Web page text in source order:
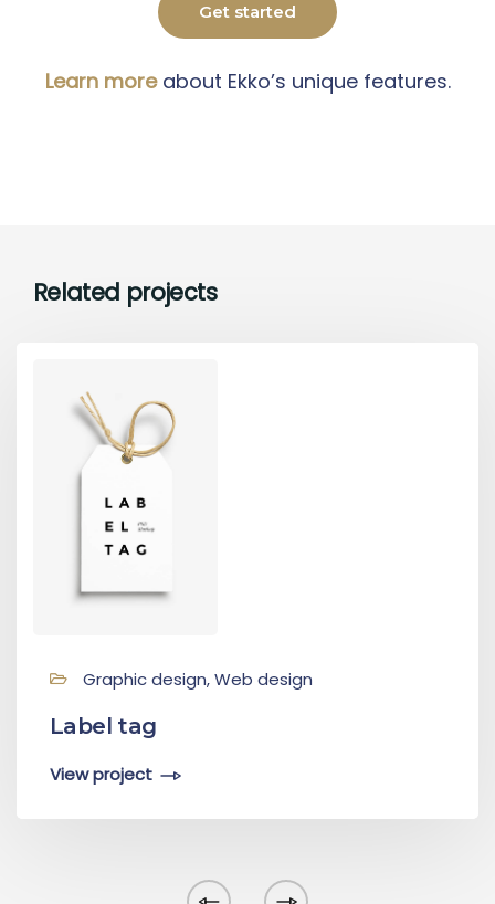
Get started
Learn moreabout Ekko’s unique features.
Related projects
Graphic design, Web design
Label tag
View project